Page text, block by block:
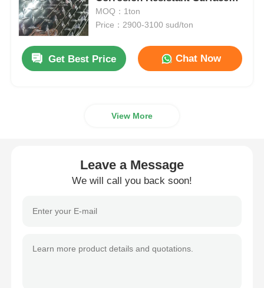
Aluminum Plate
Aluminum Circle
Aluminum Strip Coil
Aluminum Checkered Plate
Embossed Aluminum
Suitable For Flooring Walkways
And Vehicle Platforms
MOQ：1ton
Price：2900-3100 sud/ton
Get Best Price Chat Now
View More
Leave a Message
We will call you back soon!